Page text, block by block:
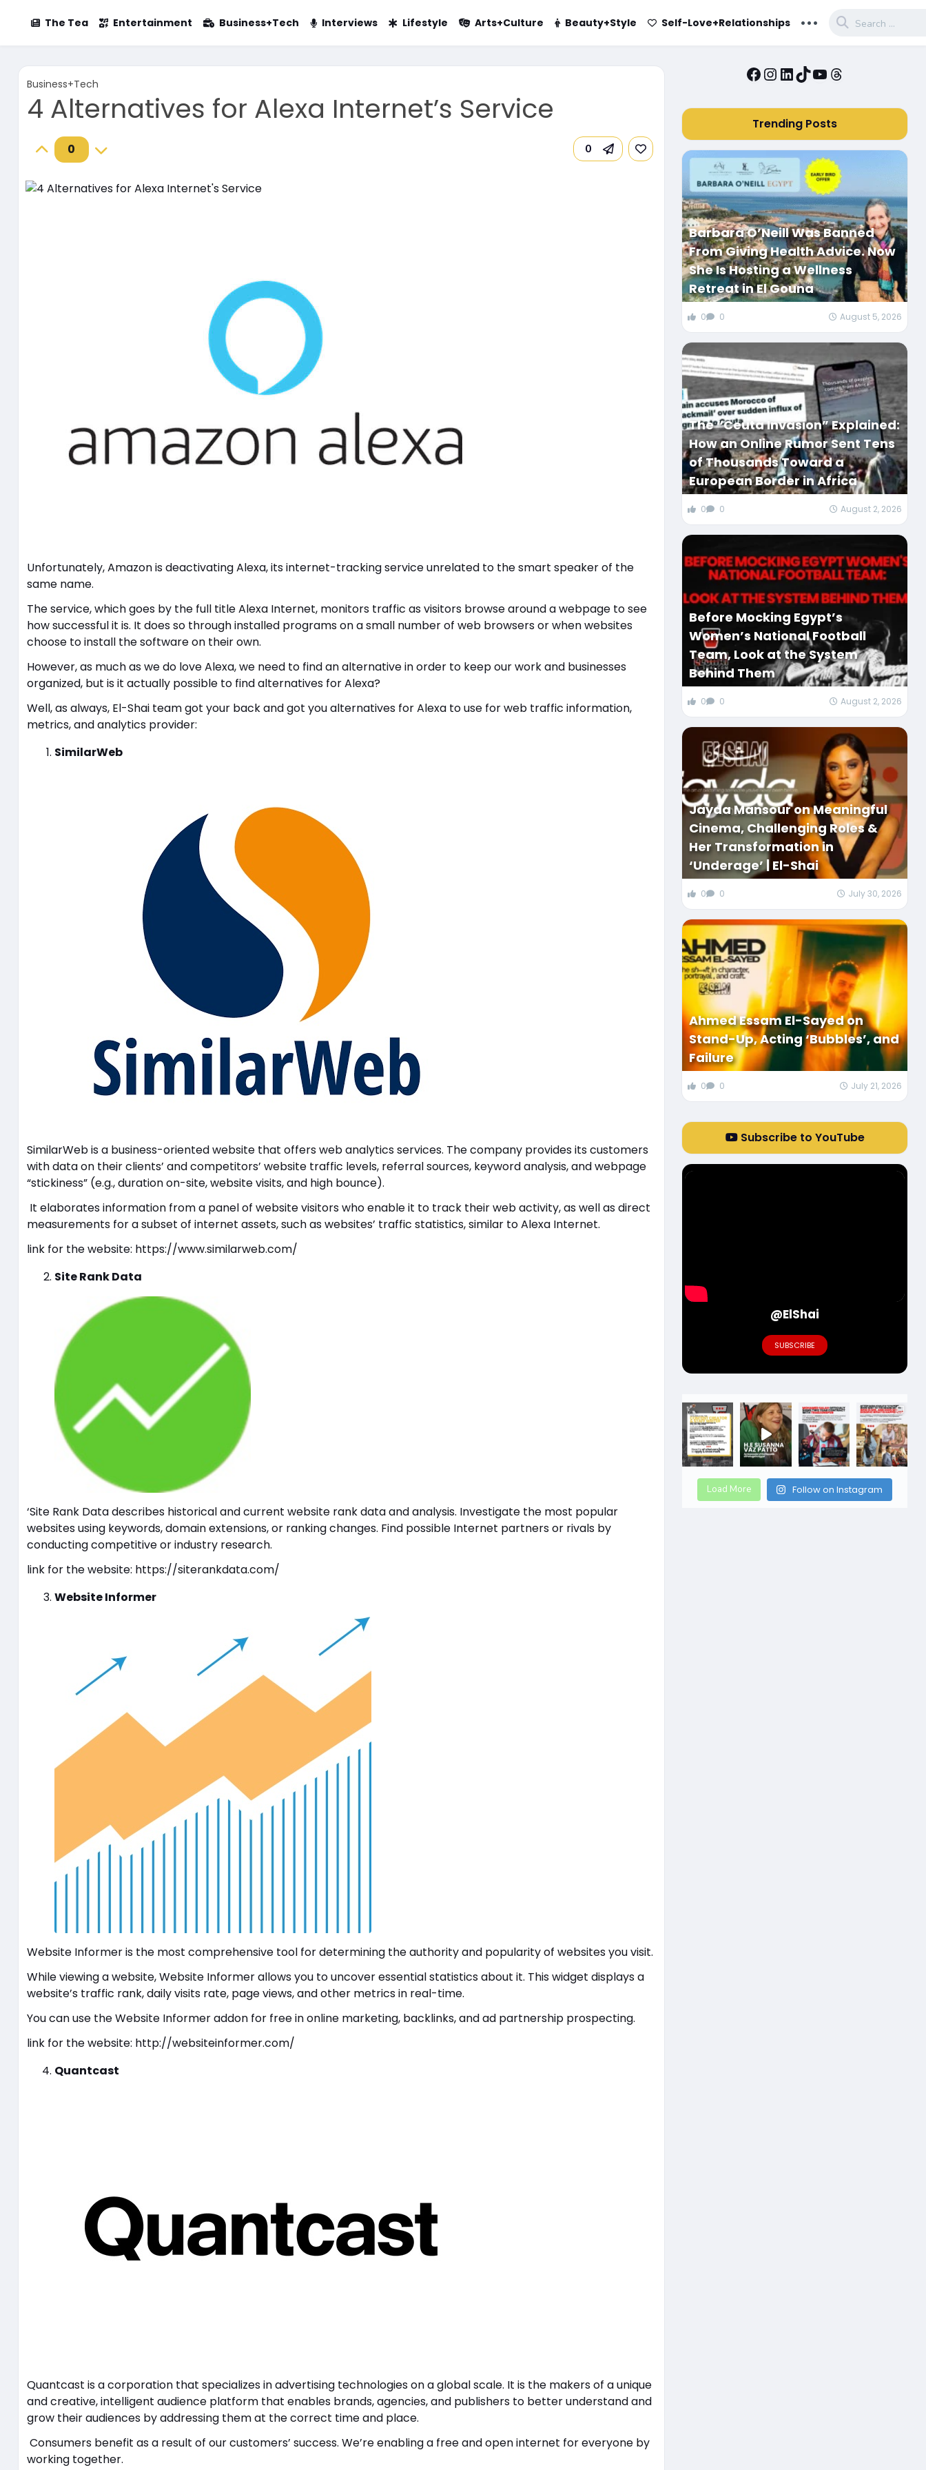
The Tea Entertainment Business+Tech Interviews Lifestyle Arts+Culture Beauty+Style Self-Love+Relationships ...
Business+Tech
4 Alternatives for Alexa Internet’s Service
0 0
Unfortunately, Amazon is deactivating Alexa, its internet-tracking service unrelated to the smart speaker of the
same name.
The service, which goes by the full title Alexa Internet, monitors traffic as visitors browse around a webpage to see
how successful it is. It does so through installed programs on a small number of web browsers or when websites
choose to install the software on their own.
However, as much as we do love Alexa, we need to find an alternative in order to keep our work and businesses
organized, but is it actually possible to find alternatives for Alexa?
Well, as always, El-Shai team got your back and got you alternatives for Alexa to use for web traffic information,
metrics, and analytics provider:
SimilarWeb
SimilarWeb is a business-oriented website that offers web analytics services. The company provides its customers
with data on their clients’ and competitors’ website traffic levels, referral sources, keyword analysis, and webpage
“stickiness” (e.g., duration on-site, website visits, and high bounce).
It elaborates information from a panel of website visitors who enable it to track their web activity, as well as direct
measurements for a subset of internet assets, such as websites’ traffic statistics, similar to Alexa Internet.
link for the website: https://www.similarweb.com/
Site Rank Data
‘Site Rank Data describes historical and current website rank data and analysis. Investigate the most popular
websites using keywords, domain extensions, or ranking changes. Find possible Internet partners or rivals by
conducting competitive or industry research.
link for the website: https://siterankdata.com/
Website Informer
Website Informer is the most comprehensive tool for determining the authority and popularity of websites you visit.
While viewing a website, Website Informer allows you to uncover essential statistics about it. This widget displays a
website’s traffic rank, daily visits rate, page views, and other metrics in real-time.
You can use the Website Informer addon for free in online marketing, backlinks, and ad partnership prospecting.
link for the website: http://websiteinformer.com/
Quantcast
Quantcast is a corporation that specializes in advertising technologies on a global scale. It is the makers of a unique
and creative, intelligent audience platform that enables brands, agencies, and publishers to better understand and
grow their audiences by addressing them at the correct time and place.
Consumers benefit as a result of our customers’ success. We’re enabling a free and open internet for everyone by
working together.
Facebook
Instagram
LinkedIn
TikTok
YouTube
Threads
Trending Posts
Barbara O’Neill Was Banned
From Giving Health Advice. Now
She Is Hosting a Wellness
Retreat in El Gouna
0 0 August 5, 2026
The “Ceuta Invasion” Explained:
How an Online Rumor Sent Tens
of Thousands Toward a
European Border in Africa
0 0 August 2, 2026
Before Mocking Egypt’s
Women’s National Football
Team, Look at the System
Behind Them
0 0 August 2, 2026
Jayda Mansour on Meaningful
Cinema, Challenging Roles &
Her Transformation in
‘Underage’ | El-Shai
0 0 July 30, 2026
Ahmed Essam El-Sayed on
Stand-Up, Acting ‘Bubbles’, and
Failure
0 0 July 21, 2026
Subscribe to YouTube
@ElShai
SUBSCRIBE
Load More Follow on Instagram